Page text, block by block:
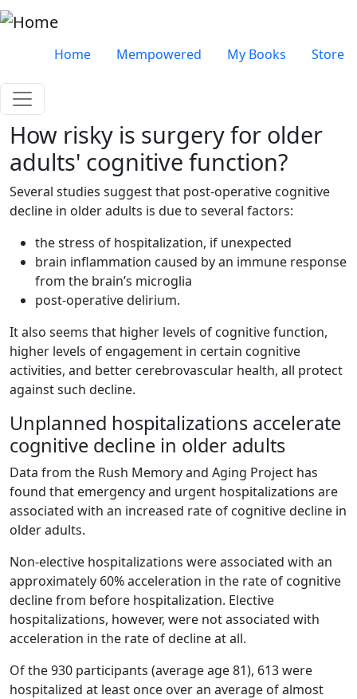
Skip to main content
Very top menu
Home Mempowered My Books Store
How risky is surgery for older
adults' cognitive function?
Several studies suggest that post-operative cognitive
decline in older adults is due to several factors:
the stress of hospitalization, if unexpected
brain inflammation caused by an immune response
from the brain’s microglia
post-operative delirium.
It also seems that higher levels of cognitive function,
higher levels of engagement in certain cognitive
activities, and better cerebrovascular health, all protect
against such decline.
Unplanned hospitalizations accelerate
cognitive decline in older adults
Data from the Rush Memory and Aging Project has
found that emergency and urgent hospitalizations are
associated with an increased rate of cognitive decline in
older adults.
Non-elective hospitalizations were associated with an
approximately 60% acceleration in the rate of cognitive
decline from before hospitalization. Elective
hospitalizations, however, were not associated with
acceleration in the rate of decline at all.
Of the 930 participants (average age 81), 613 were
hospitalized at least once over an average of almost